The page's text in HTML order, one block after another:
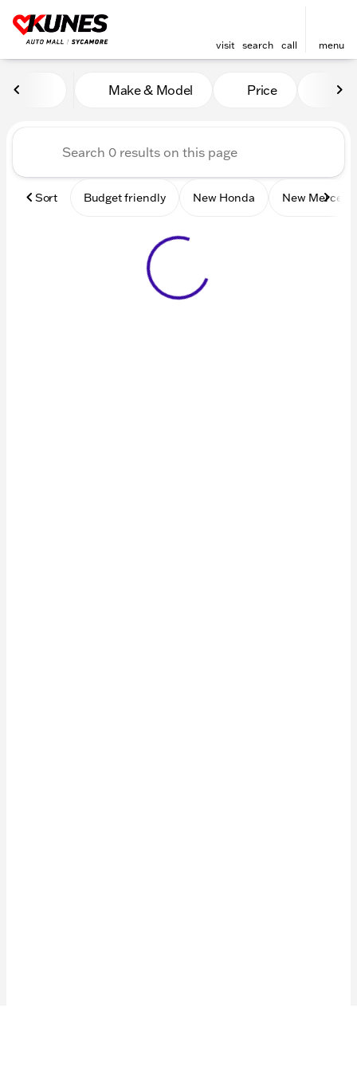
visit search call menu
Vehicles for Sale at Kunes
Make & Model Price
Sort Budget friendly New Honda New